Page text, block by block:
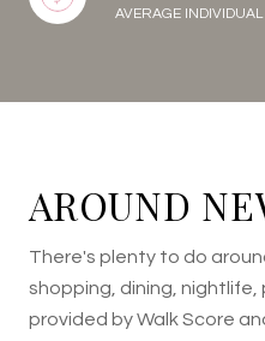
AVERAGE
AROUND
There's plenty to do
shopping, dining, nightlife,
provided by Walk Score